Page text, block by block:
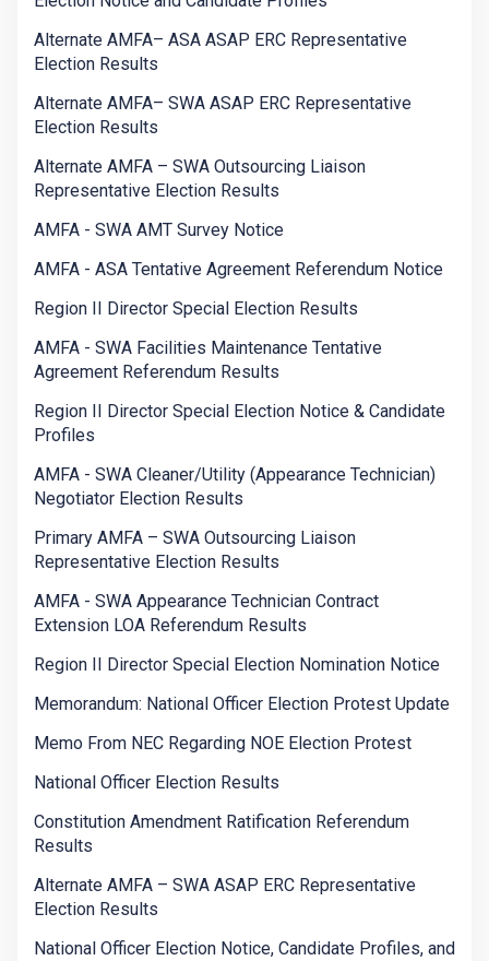
Alternate AMFA– ASA ASAP ERC Representative
Election Results
Alternate AMFA– SWA ASAP ERC Representative
Election Results
Alternate AMFA – SWA Outsourcing Liaison
Representative Election Results
AMFA - SWA AMT Survey Notice
AMFA - ASA Tentative Agreement Referendum Notice
Region II Director Special Election Results
AMFA - SWA Facilities Maintenance Tentative
Agreement Referendum Results
Region II Director Special Election Notice & Candidate
Profiles
AMFA - SWA Cleaner/Utility (Appearance Technician)
Negotiator Election Results
Primary AMFA – SWA Outsourcing Liaison
Representative Election Results
AMFA - SWA Appearance Technician Contract
Extension LOA Referendum Results
Region II Director Special Election Nomination Notice
Memorandum: National Officer Election Protest Update
Memo From NEC Regarding NOE Election Protest
National Officer Election Results
Constitution Amendment Ratification Referendum
Results
Alternate AMFA – SWA ASAP ERC Representative
Election Results
National Officer Election Notice, Candidate Profiles, and